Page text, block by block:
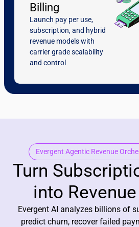
Billing
Launch pay per use,
subscription, and hybrid
revenue models with
carrier grade scalability
and control
Evergent Agentic Revenue
Turn
into
Evergent AI analyzes billions of
predict churn, recover failed